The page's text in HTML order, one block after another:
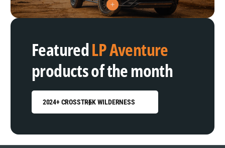
V
i
o
t
p
o
FeaturedLP Aventure
products of the month
2024+ CROSSTREK WILDERNESS
0